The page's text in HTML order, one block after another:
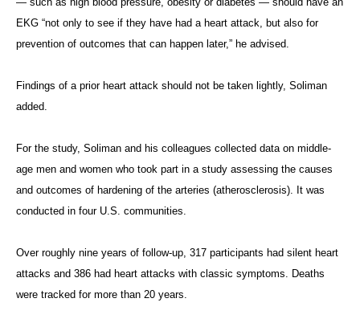
EKG “not only to see if they have had a heart attack, but also for
prevention of outcomes that can happen later,” he advised.
Findings of a prior heart attack should not be taken lightly, Soliman
added.
For the study, Soliman and his colleagues collected data on middle-
age men and women who took part in a study assessing the causes
and outcomes of hardening of the arteries (atherosclerosis). It was
conducted in four U.S. communities.
Over roughly nine years of follow-up, 317 participants had silent heart
attacks and 386 had heart attacks with classic symptoms. Deaths
were tracked for more than 20 years.